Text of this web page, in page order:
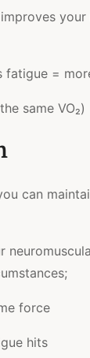
your
fatigue =
same VO₂)
can
force
hits